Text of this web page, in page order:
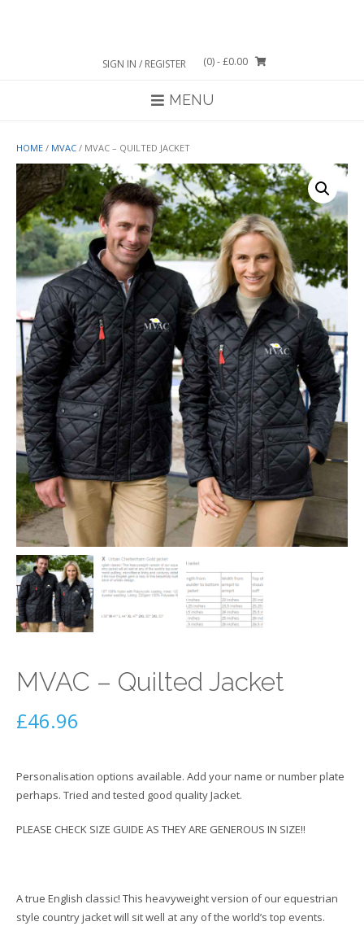
SIGN IN / REGISTER (0)- £0.00
MENU
HOME / MVAC / MVAC – QUILTED JACKET
MVAC – Quilted Jacket
£46.96
Personalisation options available. Add your name or number plate
perhaps. Tried and tested good quality Jacket.
PLEASE CHECK SIZE GUIDE AS THEY ARE GENEROUS IN SIZE!!
A true English classic! This heavyweight version of our equestrian
style country jacket will sit well at any of the world’s top events.